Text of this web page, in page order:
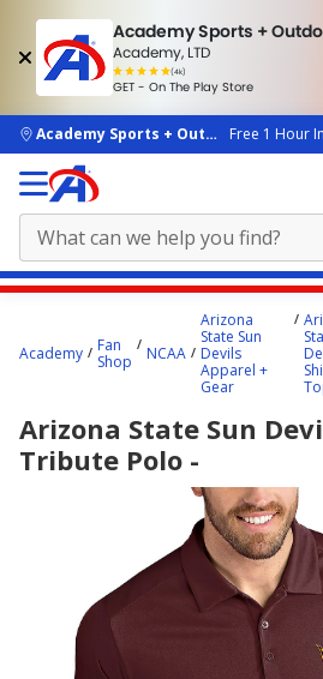
Academy Sports +
Academy, LTD
(4k)
rated
people
GET - On The Play Store
skip to main content
Academy Sports + OutdoorsFree 1 Hour
starts
Academy
Fan
Shop
NCAA
Arizona
State Sun
Devils
Apparel +
Gear
Arizona State Sun
Tribute Polo -